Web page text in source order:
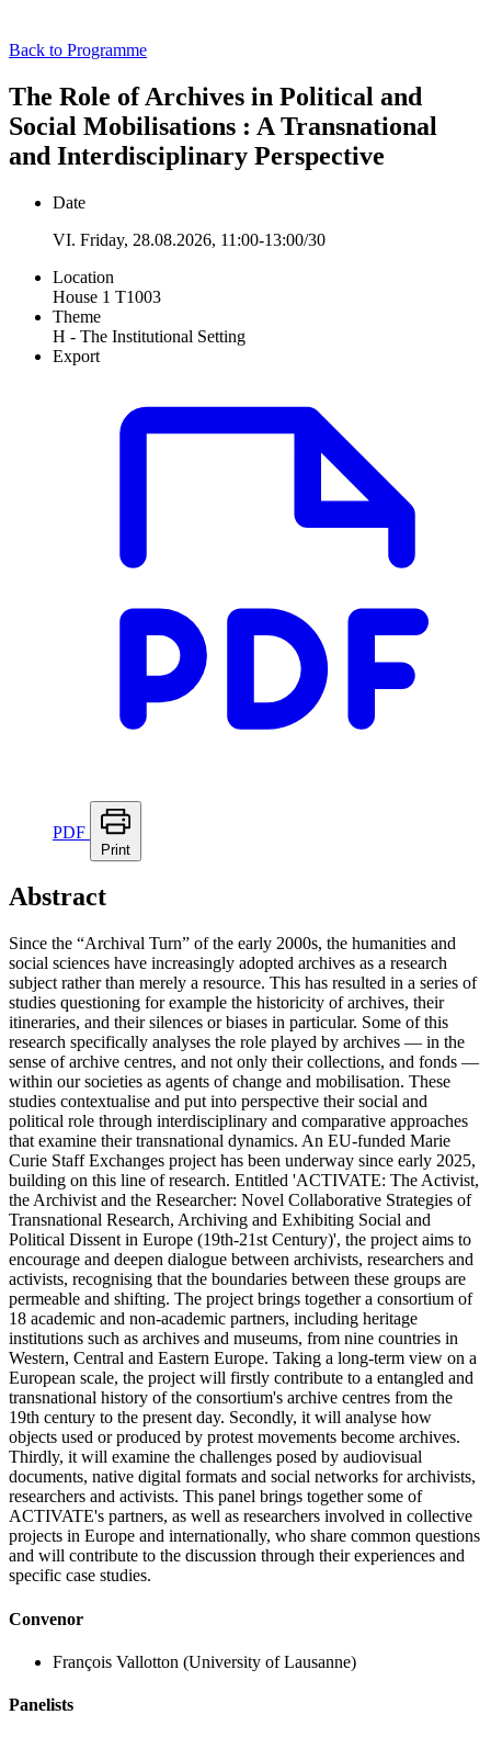
Back to Programme
The Role of Archives in Political and
Social Mobilisations : A Transnational
and Interdisciplinary Perspective
Date
VI. Friday, 28.08.2026, 11:00-13:00/30
Location
House 1 T1003
Theme
H - The Institutional Setting
Export
PDF
Print
Abstract
Since the “Archival Turn” of the early 2000s, the humanities and
social sciences have increasingly adopted archives as a research
subject rather than merely a resource. This has resulted in a series of
studies questioning for example the historicity of archives, their
itineraries, and their silences or biases in particular. Some of this
research specifically analyses the role played by archives — in the
sense of archive centres, and not only their collections, and fonds —
within our societies as agents of change and mobilisation. These
studies contextualise and put into perspective their social and
political role through interdisciplinary and comparative approaches
that examine their transnational dynamics. An EU-funded Marie
Curie Staff Exchanges project has been underway since early 2025,
building on this line of research. Entitled 'ACTIVATE: The Activist,
the Archivist and the Researcher: Novel Collaborative Strategies of
Transnational Research, Archiving and Exhibiting Social and
Political Dissent in Europe (19th-21st Century)', the project aims to
encourage and deepen dialogue between archivists, researchers and
activists, recognising that the boundaries between these groups are
permeable and shifting. The project brings together a consortium of
18 academic and non-academic partners, including heritage
institutions such as archives and museums, from nine countries in
Western, Central and Eastern Europe. Taking a long-term view on a
European scale, the project will firstly contribute to a entangled and
transnational history of the consortium's archive centres from the
19th century to the present day. Secondly, it will analyse how
objects used or produced by protest movements become archives.
Thirdly, it will examine the challenges posed by audiovisual
documents, native digital formats and social networks for archivists,
researchers and activists. This panel brings together some of
ACTIVATE's partners, as well as researchers involved in collective
projects in Europe and internationally, who share common questions
and will contribute to the discussion through their experiences and
specific case studies.
Convenor
François Vallotton (University of Lausanne)
Panelists